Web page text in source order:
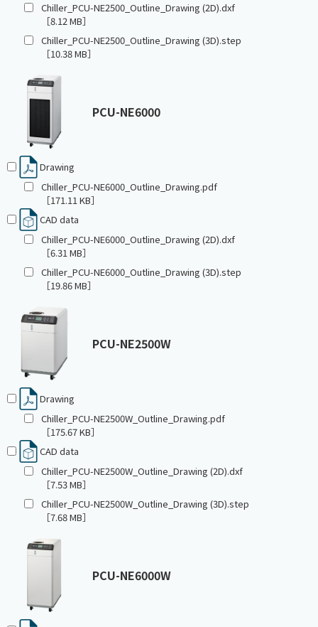
Chiller_PCU-NE2500_Outline_Drawing (2D).dxf
［8.12 MB］
Chiller_PCU-NE2500_Outline_Drawing (3D).step
［10.38 MB］
PCU-NE6000
Drawing
Chiller_PCU-NE6000_Outline_Drawing.pdf
［171.11 KB］
CAD data
Chiller_PCU-NE6000_Outline_Drawing (2D).dxf
［6.31 MB］
Chiller_PCU-NE6000_Outline_Drawing (3D).step
［19.86 MB］
PCU-NE2500W
Drawing
Chiller_PCU-NE2500W_Outline_Drawing.pdf
［175.67 KB］
CAD data
Chiller_PCU-NE2500W_Outline_Drawing (2D).dxf
［7.53 MB］
Chiller_PCU-NE2500W_Outline_Drawing (3D).step
［7.68 MB］
PCU-NE6000W